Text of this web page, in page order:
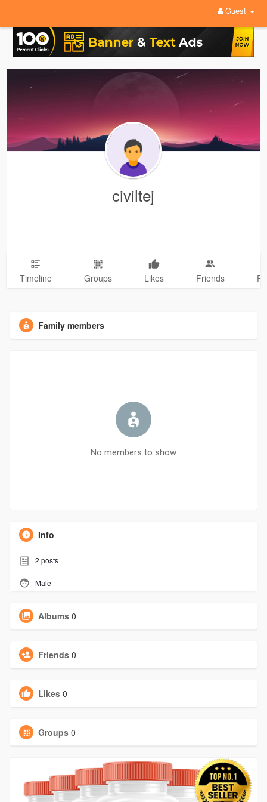
Guest
civiltej
Timeline Groups Likes Friends
Family members
No members to show
Info
2 posts
Male
Albums 0
Friends 0
Likes 0
Groups 0